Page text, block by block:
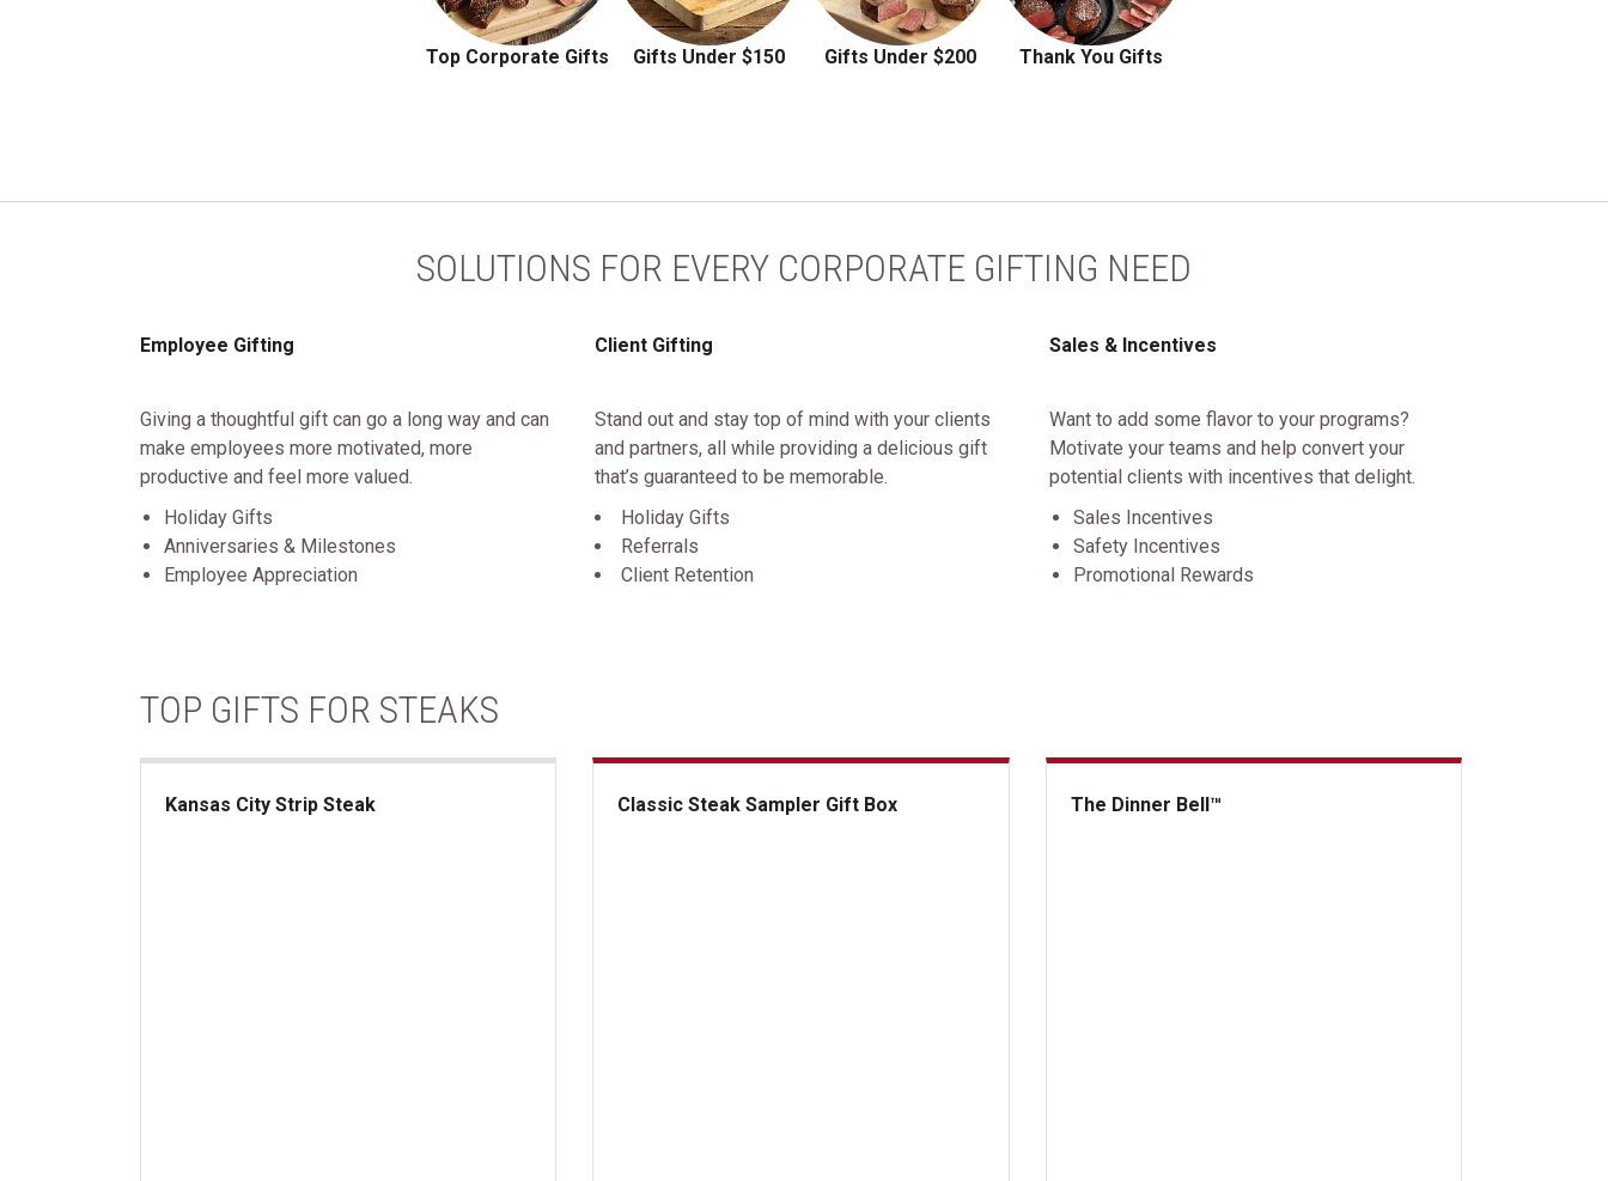
Top Corporate Gifts Gifts Under $150 Gifts Under $200 Thank You Gifts
SOLUTIONS FOR EVERY CORPORATE GIFTING NEED
Employee Gifting
Giving a thoughtful gift can go a long way and can
make employees more motivated, more
productive and feel more valued.
Holiday Gifts
Anniversaries & Milestones
Employee Appreciation
Client Gifting
Stand out and stay top of mind with your clients
and partners, all while providing a delicious gift
that’s guaranteed to be memorable.
Holiday Gifts
Referrals
Client Retention
Sales & Incentives
Want to add some flavor to your programs?
Motivate your teams and help convert your
potential clients with incentives that delight.
Sales Incentives
Safety Incentives
Promotional Rewards
TOP GIFTS FOR STEAKS
Kansas City Strip Steak Classic Steak Sampler Gift Box The Dinner Bell™